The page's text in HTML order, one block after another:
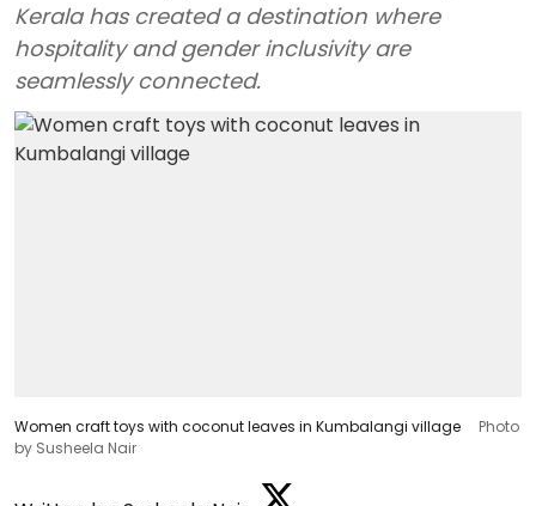
Kerala has created a destination where
hospitality and gender inclusivity are
seamlessly connected.
Women craft toys with coconut leaves in Kumbalangi village
Photo
by Susheela Nair